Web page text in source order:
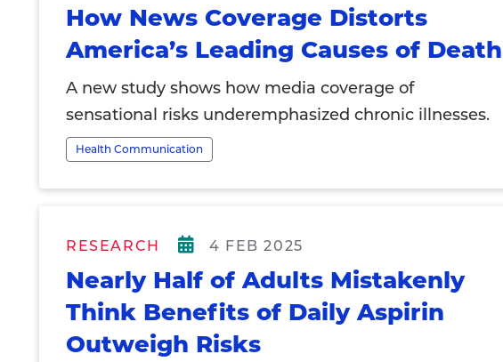
How News Coverage Distorts
America’s Leading Causes of Death
A new study shows how media coverage of
sensational risks underemphasized chronic illnesses.
Health Communication
RESEARCH 4 FEB 2025
Nearly Half of Adults Mistakenly
Think Benefits of Daily Aspirin
Outweigh Risks